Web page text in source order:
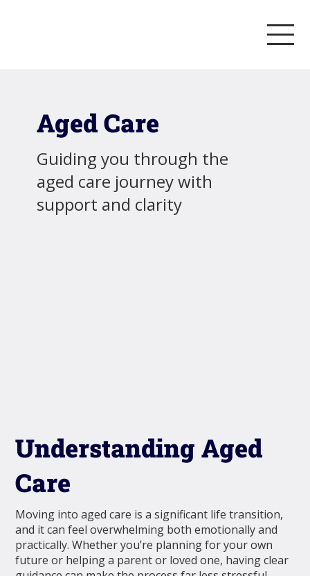
Aged Care
Guiding you through the
aged care journey with
support and clarity
Understanding Aged
Care
Moving into aged care is a significant life transition,
and it can feel overwhelming both emotionally and
practically. Whether you’re planning for your own
future or helping a parent or loved one, having clear